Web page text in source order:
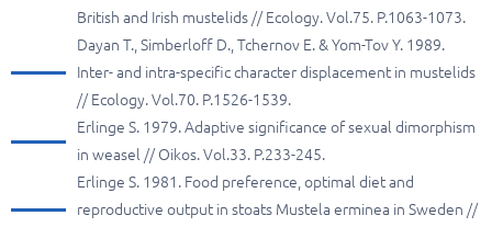
British and Irish mustelids // Ecology. Vol.75. P.1063-1073.
Dayan T., Simberloff D., Tchernov E. & Yom-Tov Y. 1989.
Inter- and intra-specific character displacement in mustelids
// Ecology. Vol.70. P.1526-1539.
Erlinge S. 1979. Adaptive significance of sexual dimorphism
in weasel // Oikos. Vol.33. P.233-245.
Erlinge S. 1981. Food preference, optimal diet and
reproductive output in stoats Mustela erminea in Sweden //